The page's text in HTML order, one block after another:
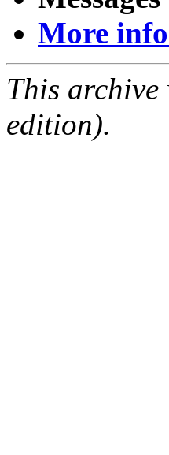
More
This
edition).